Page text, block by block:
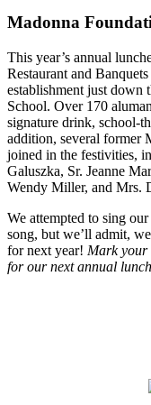
Madonna
This year’s annual
Restaurant and
establishment just down
School. Over 170
signature drink, school-
addition, several former
joined in the festivities,
Galuszka, Sr. Jeanne
Wendy Miller, and Mrs.
We attempted to sing
song, but we’ll admit,
for next year! Mark your
for our next annual